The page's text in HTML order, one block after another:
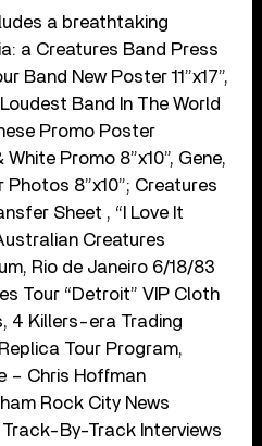
a breathtaking
a Creatures Band Press
Band New Poster 11”x17”,
Band In The World
Promo Poster
Promo 8”x10”, Gene,
Photos 8”x10”; Creatures
Sheet , “I Love It
Creatures
Rio de Janeiro 6/18/83
Tour “Detroit” VIP Cloth
4 Killers-era Trading
Tour Program,
– Chris Hoffman
Rock City News
By-Track Interviews